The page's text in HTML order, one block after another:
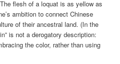
flesh of a loquat is as yellow as
ambition to connect Chinese
of their ancestral land. (In the
is not a derogatory description:
the color, rather than using